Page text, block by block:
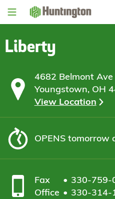
Skip
Skip
content
Skip
Skip
Liberty
4682 Belmont Ave
Youngstown, OH
View Location
OPENStomorrow
Fax
330-759-
Office
330-314-